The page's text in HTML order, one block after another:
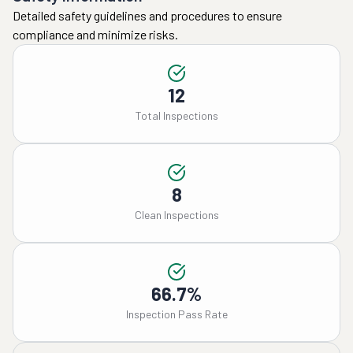
Detailed safety guidelines and procedures to ensure
compliance and minimize risks.
12
Total Inspections
8
Clean Inspections
66.7%
Inspection Pass Rate